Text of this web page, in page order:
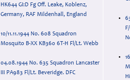
HK644 GI:D Fg Off. Leake, Koblenz,
Germany, RAF Mildenhall, England
10/11.11.1944 No. 608 Squadron
Mosquito B-XX KB360 6T-H Fl/Lt. Webb
04.08.1944 No. 635 Squadron Lancaster
III PA983 Fl/Lt. Beveridge. DFC